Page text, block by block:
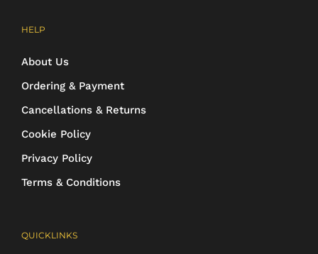
HELP
About Us
Ordering & Payment
Cancellations & Returns
Cookie Policy
Privacy Policy
Terms & Conditions
QUICKLINKS